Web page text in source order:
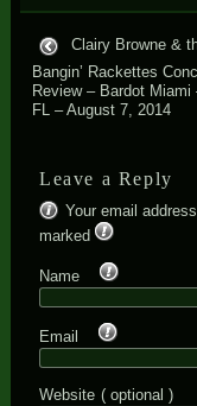
Clairy Browne &
Bangin’ Rackettes
Review – Bardot Miami
FL – August 7, 2014
Leave a Reply
Your email
marked
Name
Email
Website ( optional )